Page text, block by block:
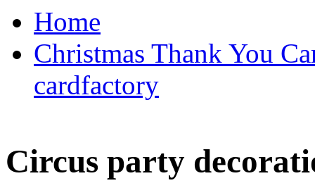
Home
Christmas Thank You
cardfactory
Circus party